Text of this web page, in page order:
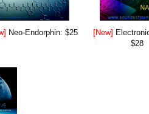
Neo-Endorphin: $25 [New]
$28